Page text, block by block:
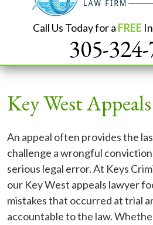
Call Us Today for a FREE
305-
Key West
An appeal often provides the
challenge a wrongful
serious legal error. At Keys
our Key West appeals lawyer
mistakes that occurred at trial
accountable to the law.